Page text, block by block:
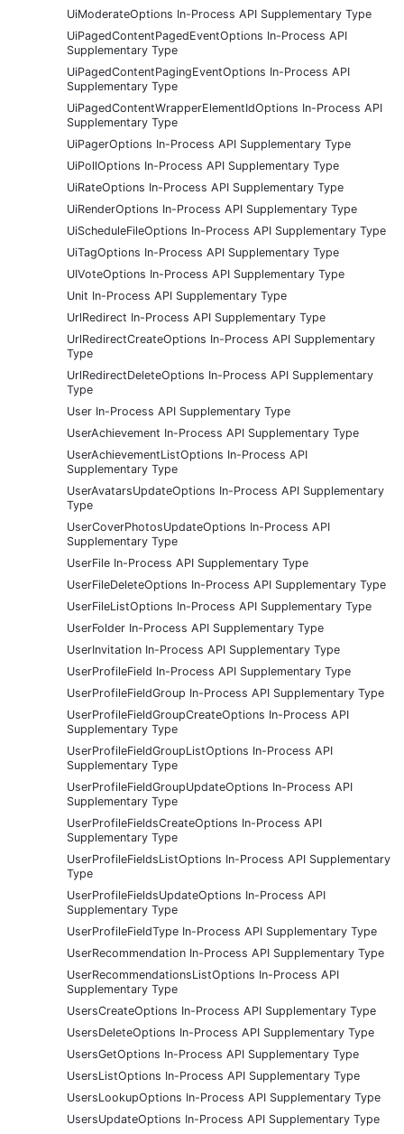
UiModerateOptions In-Process API Supplementary Type
UiPagedContentPagedEventOptions In-Process API
Supplementary Type
UiPagedContentPagingEventOptions In-Process API
Supplementary Type
UiPagedContentWrapperElementIdOptions In-Process API
Supplementary Type
UiPagerOptions In-Process API Supplementary Type
UiPollOptions In-Process API Supplementary Type
UiRateOptions In-Process API Supplementary Type
UiRenderOptions In-Process API Supplementary Type
UiScheduleFileOptions In-Process API Supplementary Type
UiTagOptions In-Process API Supplementary Type
UIVoteOptions In-Process API Supplementary Type
Unit In-Process API Supplementary Type
UrlRedirect In-Process API Supplementary Type
UrlRedirectCreateOptions In-Process API Supplementary
Type
UrlRedirectDeleteOptions In-Process API Supplementary
Type
User In-Process API Supplementary Type
UserAchievement In-Process API Supplementary Type
UserAchievementListOptions In-Process API
Supplementary Type
UserAvatarsUpdateOptions In-Process API Supplementary
Type
UserCoverPhotosUpdateOptions In-Process API
Supplementary Type
UserFile In-Process API Supplementary Type
UserFileDeleteOptions In-Process API Supplementary Type
UserFileListOptions In-Process API Supplementary Type
UserFolder In-Process API Supplementary Type
UserInvitation In-Process API Supplementary Type
UserProfileField In-Process API Supplementary Type
UserProfileFieldGroup In-Process API Supplementary Type
UserProfileFieldGroupCreateOptions In-Process API
Supplementary Type
UserProfileFieldGroupListOptions In-Process API
Supplementary Type
UserProfileFieldGroupUpdateOptions In-Process API
Supplementary Type
UserProfileFieldsCreateOptions In-Process API
Supplementary Type
UserProfileFieldsListOptions In-Process API Supplementary
Type
UserProfileFieldsUpdateOptions In-Process API
Supplementary Type
UserProfileFieldType In-Process API Supplementary Type
UserRecommendation In-Process API Supplementary Type
UserRecommendationsListOptions In-Process API
Supplementary Type
UsersCreateOptions In-Process API Supplementary Type
UsersDeleteOptions In-Process API Supplementary Type
UsersGetOptions In-Process API Supplementary Type
UsersListOptions In-Process API Supplementary Type
UsersLookupOptions In-Process API Supplementary Type
UsersUpdateOptions In-Process API Supplementary Type